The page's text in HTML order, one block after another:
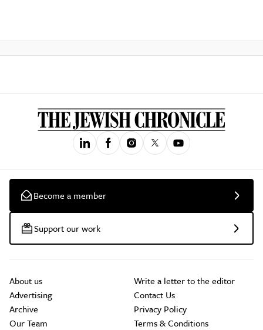
Become a member
Support our work
About us
Advertising
Archive
Our Team
Write a letter to the editor
Contact Us
Privacy Policy
Terms & Conditions